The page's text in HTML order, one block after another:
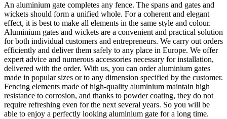
An aluminium gate completes any fence. The spans and gates and
wickets should form a unified whole. For a coherent and elegant
effect, it is best to make all elements in the same style and colour.
Aluminium gates and wickets are a convenient and practical solution
for both individual customers and entrepreneurs. We carry out orders
efficiently and deliver them safely to any place in Europe. We offer
expert advice and numerous accessories necessary for installation,
delivered with the order. With us, you can order aluminium gates
made in popular sizes or to any dimension specified by the customer.
Fencing elements made of high-quality aluminium maintain high
resistance to corrosion, and thanks to powder coating, they do not
require refreshing even for the next several years. So you will be
able to enjoy a perfectly looking aluminium gate for a long time.